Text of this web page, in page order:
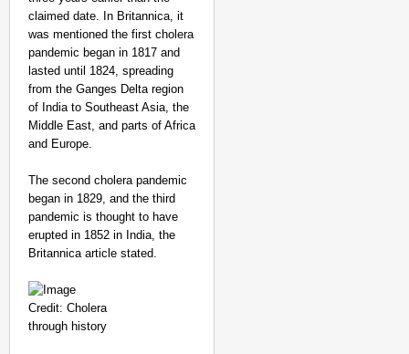
claimed date. In Britannica, it
was mentioned the first cholera
pandemic began in 1817 and
lasted until 1824, spreading
from the Ganges Delta region
of India to Southeast Asia, the
Middle East, and parts of Africa
and Europe.
The second cholera pandemic
began in 1829, and the third
pandemic is thought to have
erupted in 1852 in India, the
Britannica article stated.